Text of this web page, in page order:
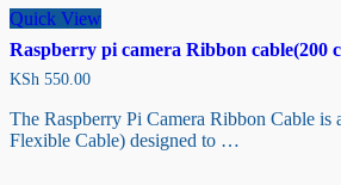
Quick View
Raspberry pi camera Ribbon cable(200
KSh 550.00
The Raspberry Pi Camera Ribbon Cable
Flexible Cable) designed to …